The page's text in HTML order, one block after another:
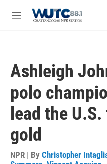
M
Ashleigh
polo
lead the
gold
NPR | By Christopher